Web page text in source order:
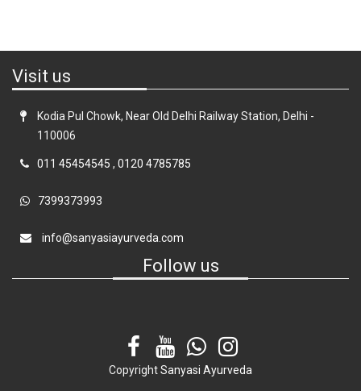
Visit us
Kodia Pul Chowk, Near Old Delhi Railway Station, Delhi -
110006
011 45454545 , 0120 4785785
7399373993
info@sanyasiayurveda.com
Follow us
CopyrightSanyasi Ayurveda